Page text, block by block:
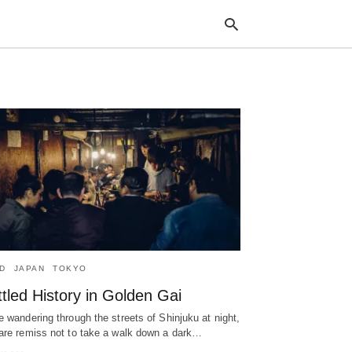
JAPAN TOKYO
History in Golden Gai
wandering through the streets of Shinjuku at night,
remiss not to take a walk down a dark…